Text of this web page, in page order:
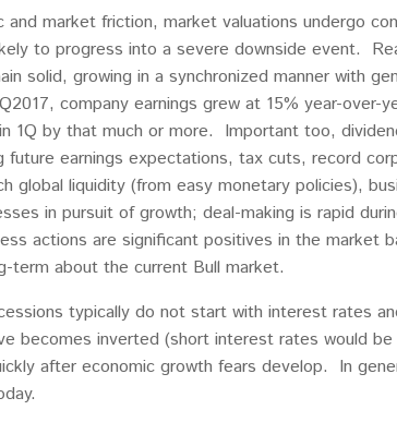
and market friction, market valuations undergo
to progress into a severe downside event.
solid, growing in a synchronized manner with
company earnings grew at 15% year-over-
1Q by that much or more. Important too,
earnings expectations, tax cuts, record
global liquidity (from easy monetary policies),
in pursuit of growth; deal-making is rapid
actions are significant positives in the market
term about the current Bull market.
typically do not start with interest rates
becomes inverted (short interest rates would
after economic growth fears develop. In